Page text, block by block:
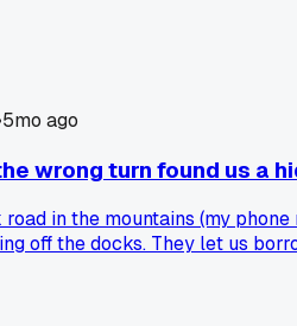
5mo ago
wrong turn found us a
in the mountains (my
off the docks. They let us